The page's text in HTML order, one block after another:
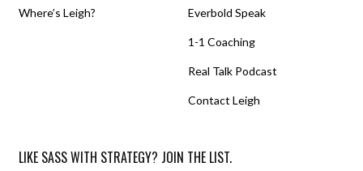
Where’s Leigh? Everbold Speak
1-1 Coaching
Real Talk Podcast
Contact Leigh
LIKE SASS WITH STRATEGY? JOIN THE LIST.